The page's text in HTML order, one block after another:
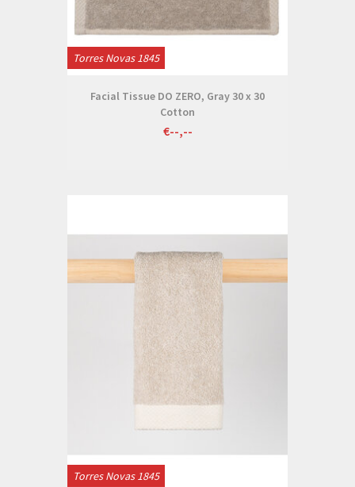
Torres Novas 1845
Facial Tissue DO ZERO, Gray 30 x 30
Cotton
€--,--
Torres Novas 1845